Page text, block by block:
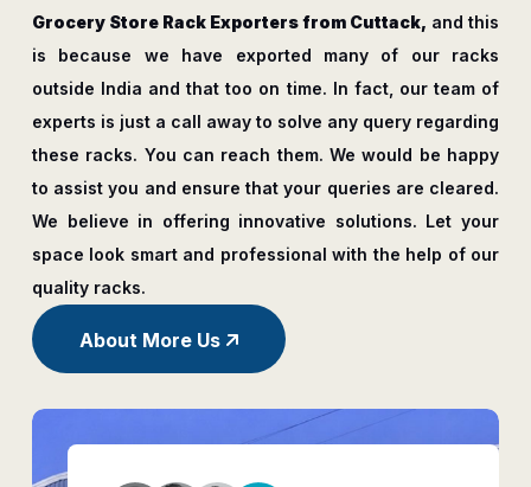
Grocery Store Rack Exporters from Cuttack, and this
is because we have exported many of our racks
outside India and that too on time. In fact, our team of
experts is just a call away to solve any query regarding
these racks. You can reach them. We would be happy
to assist you and ensure that your queries are cleared.
We believe in offering innovative solutions. Let your
space look smart and professional with the help of our
quality racks.
About More Us